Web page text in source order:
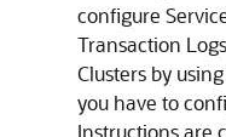
configure
Transaction
Clusters by
you have to
Instructions are